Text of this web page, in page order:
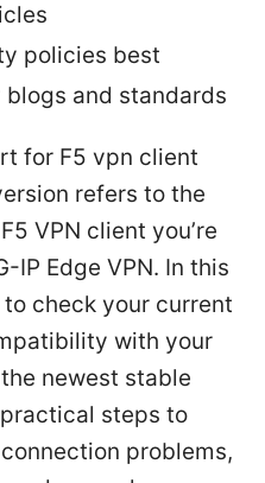
policies best
and standards
for F5 vpn client
refers to the
VPN client you’re
IP Edge VPN. In this
to check your current
with your
newest stable
steps to
problems,